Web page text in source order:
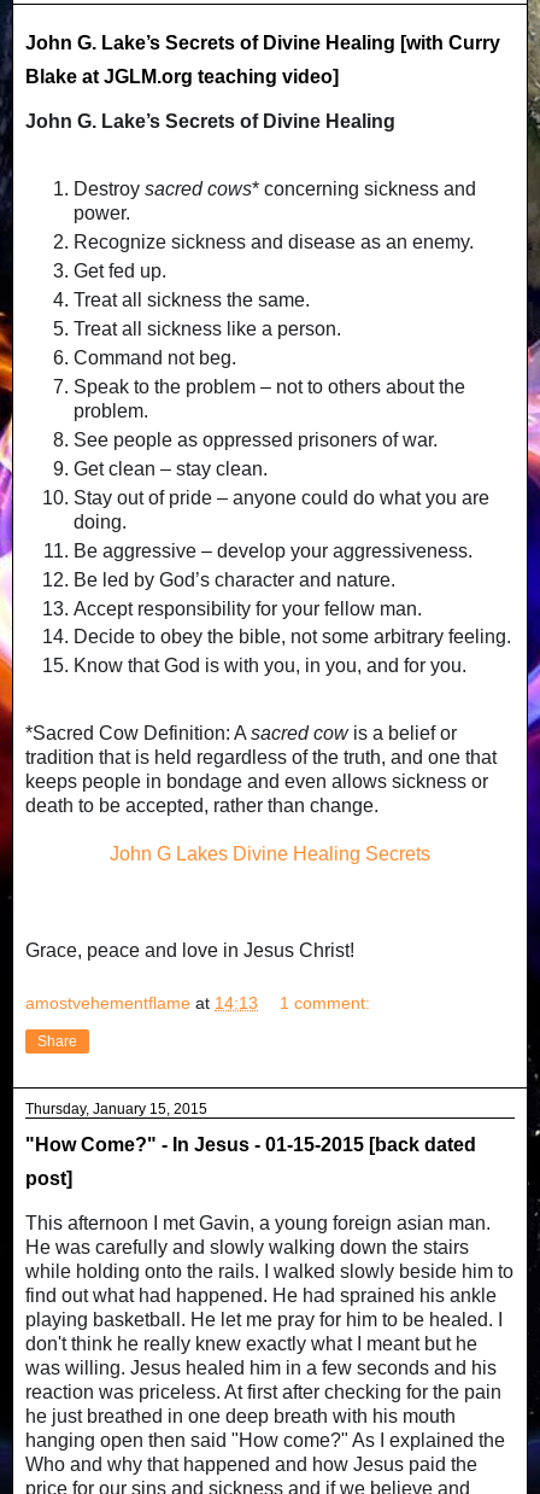
John G. Lake’s Secrets of Divine Healing [with Curry
Blake at JGLM.org teaching video]
John G. Lake’s Secrets of Divine Healing
Destroy sacred cows* concerning sickness and
power.
Recognize sickness and disease as an enemy.
Get fed up.
Treat all sickness the same.
Treat all sickness like a person.
Command not beg.
Speak to the problem – not to others about the
problem.
See people as oppressed prisoners of war.
Get clean – stay clean.
Stay out of pride – anyone could do what you are
doing.
Be aggressive – develop your aggressiveness.
Be led by God’s character and nature.
Accept responsibility for your fellow man.
Decide to obey the bible, not some arbitrary feeling.
Know that God is with you, in you, and for you.
*Sacred Cow Definition: A sacred cowis a belief or
tradition that is held regardless of the truth, and one that
keeps people in bondage and even allows sickness or
death to be accepted, rather than change.
John G Lakes Divine Healing Secrets
Grace, peace and love in Jesus Christ!
amostvehementflame at 14:13 1 comment:
Share
Thursday, January 15, 2015
"How Come?" - In Jesus - 01-15-2015 [back dated
post]
This afternoon I met Gavin, a young foreign asian man.
He was carefully and slowly walking down the stairs
while holding onto the rails. I walked slowly beside him to
find out what had happened. He had sprained his ankle
playing basketball. He let me pray for him to be healed. I
don't think he really knew exactly what I meant but he
was willing. Jesus healed him in a few seconds and his
reaction was priceless. At first after checking for the pain
he just breathed in one deep breath with his mouth
hanging open then said "How come?" As I explained the
Who and why that happened and how Jesus paid the
price for our sins and sickness and if we believe and